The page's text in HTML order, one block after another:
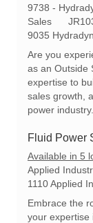
L
o
c
9738 -
C
a
y
Sales
R
e
9035
Are you
as an Outside
expertise to
sales growth,
power industry.
Fluid Power
Available in 5
Applied
1110 Applied
Embrace the
your expertise